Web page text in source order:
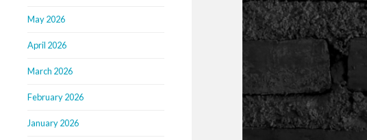
May 2026
April 2026
March 2026
February 2026
January 2026